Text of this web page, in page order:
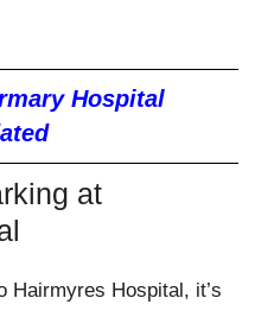
Hospital
at
Hairmyres Hospital, it’s